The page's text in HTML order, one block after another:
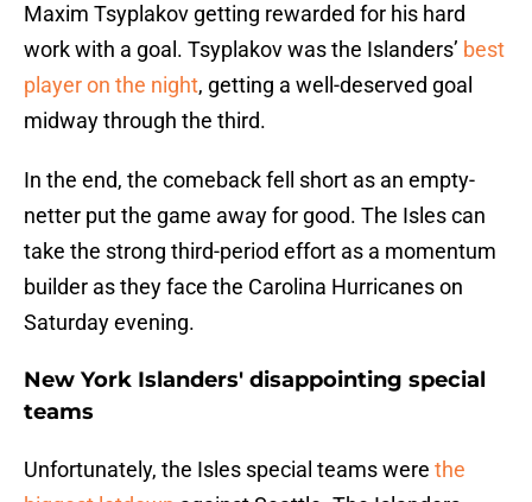
Maxim Tsyplakov getting rewarded for his hard
work with a goal. Tsyplakov was the Islanders’ best
player on the night, getting a well-deserved goal
midway through the third.
In the end, the comeback fell short as an empty-
netter put the game away for good. The Isles can
take the strong third-period effort as a momentum
builder as they face the Carolina Hurricanes on
Saturday evening.
New York Islanders' disappointing special
teams
Unfortunately, the Isles special teams were the